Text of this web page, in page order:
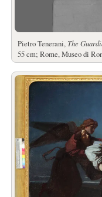
Pietro Tenerani, The
55 cm; Rome, Museo di